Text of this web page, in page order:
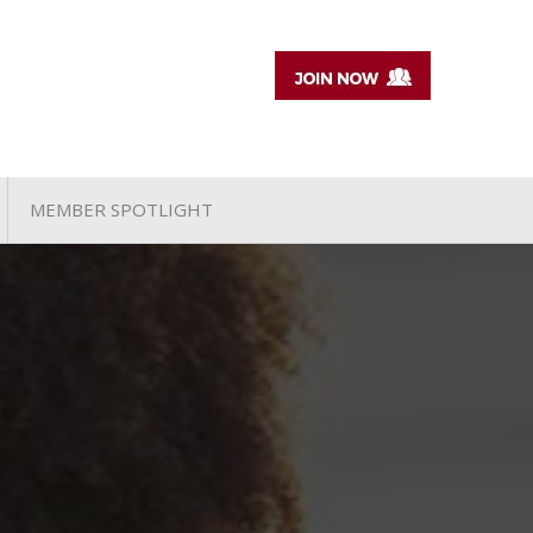
MEMBER SPOTLIGHT